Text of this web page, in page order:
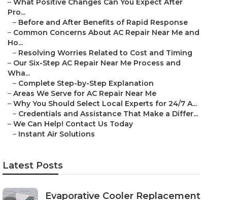
– What Positive Changes Can You Expect After
Pro...
– Before and After Benefits of Rapid Response
– Common Concerns About AC Repair Near Me and
Ho...
– Resolving Worries Related to Cost and Timing
– Our Six-Step AC Repair Near Me Process and
Wha...
– Complete Step-by-Step Explanation
– Areas We Serve for AC Repair Near Me
– Why You Should Select Local Experts for 24/7 A...
– Credentials and Assistance That Make a Differ...
– We Can Help! Contact Us Today
– Instant Air Solutions
Latest Posts
Evaporative Cooler Replacement